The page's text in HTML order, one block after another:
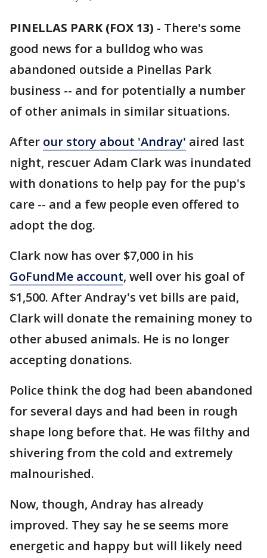
PINELLAS PARK (FOX 13) - There's some
good news for a bulldog who was
abandoned outside a Pinellas Park
business -- and for potentially a number
of other animals in similar situations.
After our story about 'Andray' aired last
night, rescuer Adam Clark was inundated
with donations to help pay for the pup's
care -- and a few people even offered to
adopt the dog.
Clark now has over $7,000 in his
GoFundMe account, well over his goal of
$1,500. After Andray's vet bills are paid,
Clark will donate the remaining money to
other abused animals. He is no longer
accepting donations.
Police think the dog had been abandoned
for several days and had been in rough
shape long before that. He was filthy and
shivering from the cold and extremely
malnourished.
Now, though, Andray has already
improved. They say he se seems more
energetic and happy but will likely need